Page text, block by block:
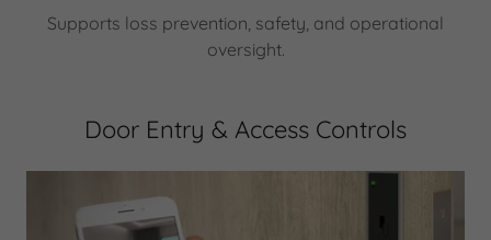
Supports loss prevention, safety, and operational
oversight.
Door Entry & Access Controls